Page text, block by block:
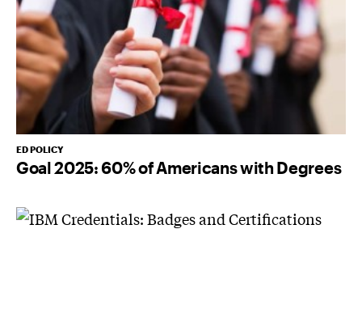
ED POLICY
Goal 2025: 60% of Americans with Degrees